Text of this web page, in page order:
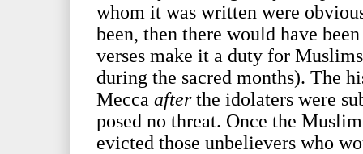
whom it was written were
been, then there would have
verses make it a duty for
during the sacred months). The
Mecca afterthe idolaters were
posed no threat. Once the
evicted those unbelievers who